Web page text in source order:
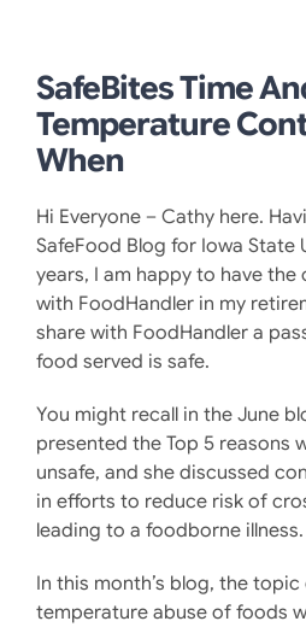
SafeBites Time
Temperature
When
Hi Everyone – Cathy here.
SafeFood Blog for Iowa State
years, I am happy to have
with FoodHandler in my
share with FoodHandler a
food served is safe.
You might recall in the June
presented the Top 5 reasons
unsafe, and she discussed
in efforts to reduce risk of
leading to a foodborne illness.
In this month’s blog, the
temperature abuse of foods